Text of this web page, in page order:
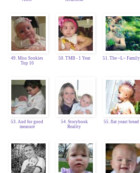
49. Miss Sookies
Top 10
50. TMB - 1 Year 51. The ~L~ Family
53. And for good
measure
54. Storybook
Reality
55. flat yeast bread